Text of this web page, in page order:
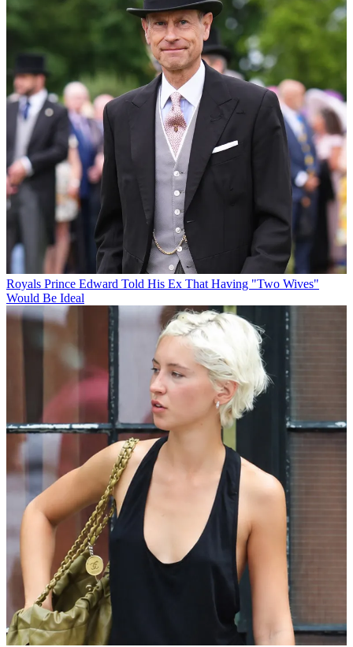
Royals Prince Edward Told His Ex That Having "Two Wives"
Would Be Ideal